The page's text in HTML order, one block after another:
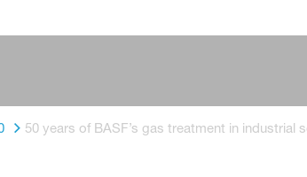
50 years of BASF’s gas treatment in industrial